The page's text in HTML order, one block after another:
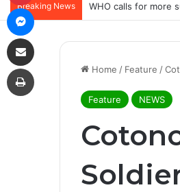
Breaking News WHO calls for more
Home / Feature /
Feature NEWS
Messenger